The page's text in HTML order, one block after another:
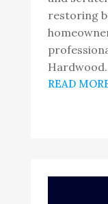
restoring
READ